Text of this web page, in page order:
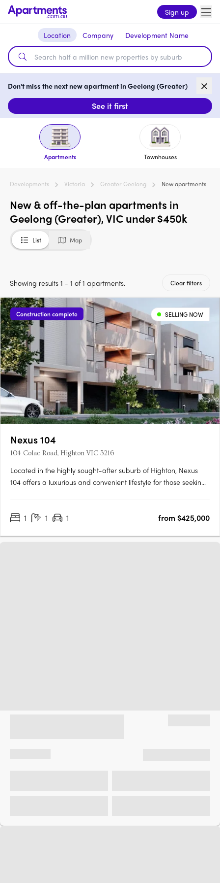
Sign up
Location Company Development Name
Don't miss the next new apartment in Geelong (Greater)
See it first
Apartments Townhouses
Developments Victoria Greater Geelong New apartments
New & off-the-plan apartments in
Geelong (Greater), VIC under $450k
List Map
Showing results 1 - 1 of 1 apartments. Clear filters
Construction complete SELLING NOW
Nexus 104
104 Colac Road, Highton VIC 3216
Located in the highly sought-after suburb of Highton, Nexus
104 offers a luxurious and convenient lifestyle for those seeking
designed by GKA Architects, each offering spacious and….
1 1 1 from $425,000